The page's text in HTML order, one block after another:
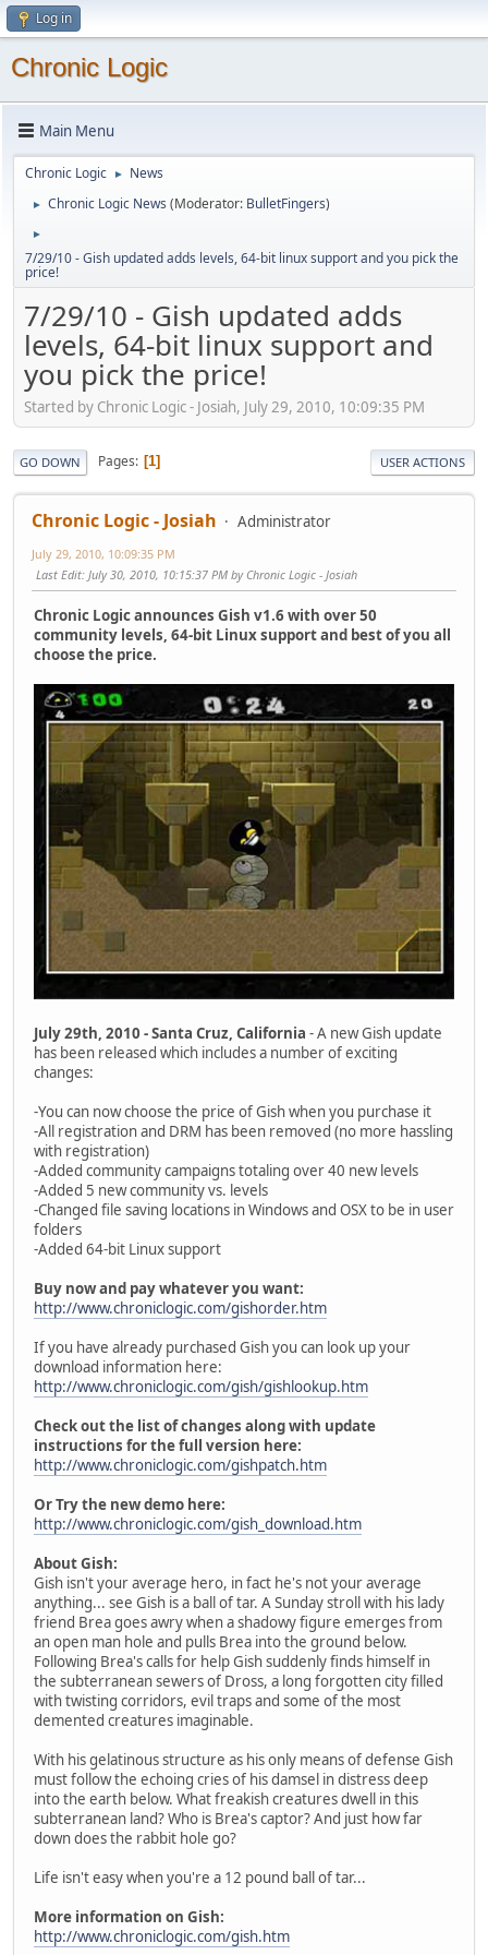
Log in
Chronic Logic
Main Menu
Chronic Logic ► News
► Chronic Logic News (Moderator: BulletFingers)
►
7/29/10 - Gish updated adds levels, 64-bit linux support and you pick the
price!
7/29/10 - Gish updated adds
levels, 64-bit linux support and
you pick the price!
Started by Chronic Logic - Josiah, July 29, 2010, 10:09:35 PM
GO DOWN Pages 1 USER ACTIONS
Chronic Logic - Josiah Administrator
July 29, 2010, 10:09:35 PM
Last Edit: July 30, 2010, 10:15:37 PM by Chronic Logic - Josiah
Chronic Logic announces Gish v1.6 with over 50
community levels, 64-bit Linux support and best of you all
choose the price.
July 29th, 2010 - Santa Cruz, California - A new Gish update
has been released which includes a number of exciting
changes:
-You can now choose the price of Gish when you purchase it
-All registration and DRM has been removed (no more hassling
with registration)
-Added community campaigns totaling over 40 new levels
-Added 5 new community vs. levels
-Changed file saving locations in Windows and OSX to be in user
folders
-Added 64-bit Linux support
Buy now and pay whatever you want:
http://www.chroniclogic.com/gishorder.htm
If you have already purchased Gish you can look up your
download information here:
http://www.chroniclogic.com/gish/gishlookup.htm
Check out the list of changes along with update
instructions for the full version here:
http://www.chroniclogic.com/gishpatch.htm
Or Try the new demo here:
http://www.chroniclogic.com/gish_download.htm
About Gish:
Gish isn't your average hero, in fact he's not your average
anything... see Gish is a ball of tar. A Sunday stroll with his lady
friend Brea goes awry when a shadowy figure emerges from
an open man hole and pulls Brea into the ground below.
Following Brea's calls for help Gish suddenly finds himself in
the subterranean sewers of Dross, a long forgotten city filled
with twisting corridors, evil traps and some of the most
demented creatures imaginable.
With his gelatinous structure as his only means of defense Gish
must follow the echoing cries of his damsel in distress deep
into the earth below. What freakish creatures dwell in this
subterranean land? Who is Brea's captor? And just how far
down does the rabbit hole go?
Life isn't easy when you're a 12 pound ball of tar...
More information on Gish:
http://www.chroniclogic.com/gish.htm